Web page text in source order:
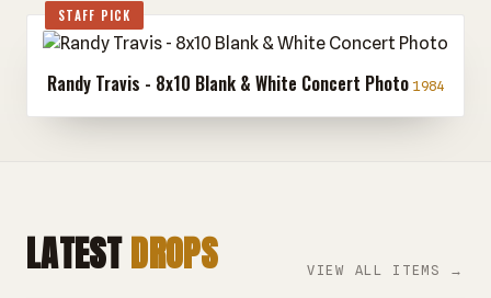
STAFF PICK
Randy Travis - 8x10 Blank & White Concert Photo 1984
LATESTDROPS VIEW ALL ITEMS →